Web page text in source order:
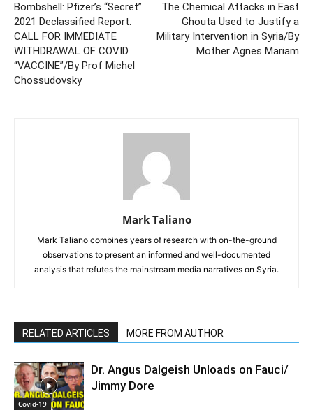
Bombshell: Pfizer’s “Secret”
2021 Declassified Report.
CALL FOR IMMEDIATE
WITHDRAWAL OF COVID
“VACCINE”/By Prof Michel
Chossudovsky
The Chemical Attacks in East
Ghouta Used to Justify a
Military Intervention in Syria/By
Mother Agnes Mariam
Mark Taliano
Mark Taliano combines years of research with on-the-ground
observations to present an informed and well-documented
analysis that refutes the mainstream media narratives on Syria.
RELATED ARTICLES MORE FROM AUTHOR
Covid-19
Dr. Angus Dalgeish Unloads on Fauci/
Jimmy Dore